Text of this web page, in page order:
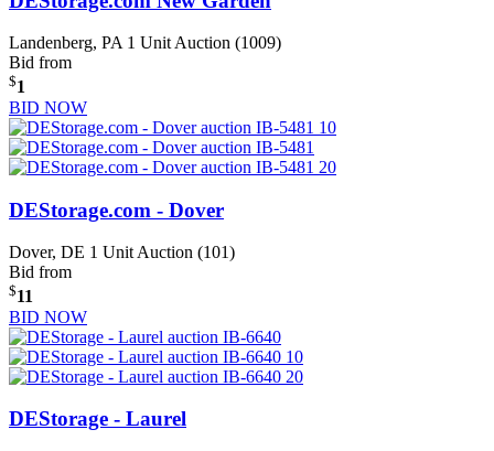
Landenberg, PA 1 Unit Auction (1009)
Bid from
$1
BID NOW
DEStorage.com - Dover
Dover, DE 1 Unit Auction (101)
Bid from
$11
BID NOW
DEStorage - Laurel